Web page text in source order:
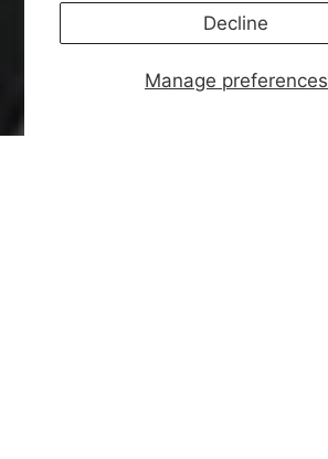
Manage preferences
Decline